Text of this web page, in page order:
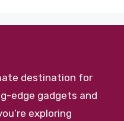
destination for
edge gadgets and
exploring